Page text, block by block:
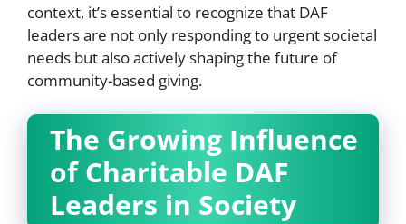
context, it’s essential to recognize that DAF
leaders are not only responding to urgent societal
needs but also actively shaping the future of
community-based giving.
The Growing Influence
of Charitable DAF
Leaders in Society